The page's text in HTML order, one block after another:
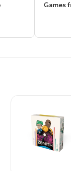
Games